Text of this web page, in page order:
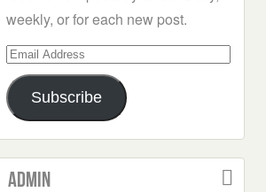
weekly, or for each new post.
Email
Address
Subscribe
Admin